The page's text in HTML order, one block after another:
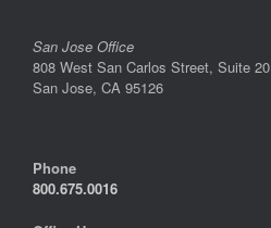
San Jose Office
808 West San Carlos Street, Suite 20
San Jose, CA 95126
Phone
800.675.0016